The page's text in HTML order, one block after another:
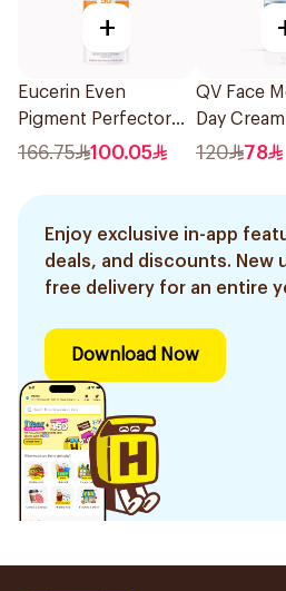
+
Eucerin Even
Pigment Perfector
Sun Gel SPF 50+
166.75 100.05
QV Face
Day
75g
120 78
Enjoy exclusive in-app
deals, and discounts. New
free delivery for an entire
Download Now